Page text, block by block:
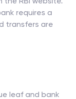
requires a
transfers are
leaf and bank